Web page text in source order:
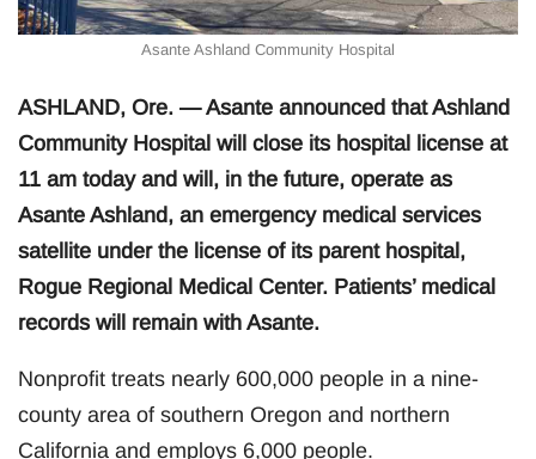
Asante Ashland Community Hospital
ASHLAND, Ore. — Asante announced that Ashland
Community Hospital will close its hospital license at
11 am today and will, in the future, operate as
Asante Ashland, an emergency medical services
satellite under the license of its parent hospital,
Rogue Regional Medical Center. Patients’ medical
records will remain with Asante.
Nonprofit treats nearly 600,000 people in a nine-
county area of southern Oregon and northern
California and employs 6,000 people.